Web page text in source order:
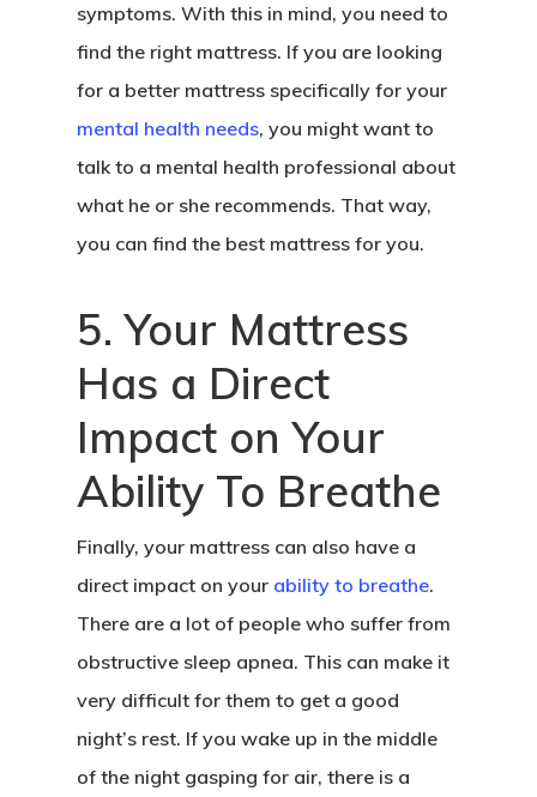
symptoms. With this in mind, you need to
find the right mattress. If you are looking
for a better mattress specifically for your
mental health needs, you might want to
talk to a mental health professional about
what he or she recommends. That way,
you can find the best mattress for you.
5. Your Mattress
Has a Direct
Impact on Your
Ability To Breathe
Finally, your mattress can also have a
direct impact on your ability to breathe.
There are a lot of people who suffer from
obstructive sleep apnea. This can make it
very difficult for them to get a good
night’s rest. If you wake up in the middle
of the night gasping for air, there is a